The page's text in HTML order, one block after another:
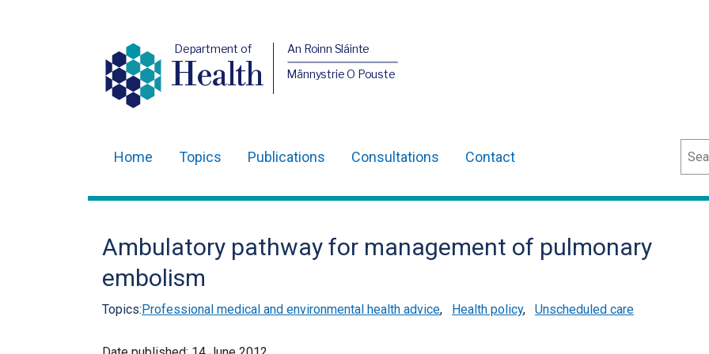
Department of
Health
An Roinn Sláinte
Männystrie O Pouste
navigation
Home Topics Publications Consultations Contact
Ambulatory pathway for management of pulmonary
embolism
Topics:Professional medical and environmental health advice, Health policy, Unscheduled care